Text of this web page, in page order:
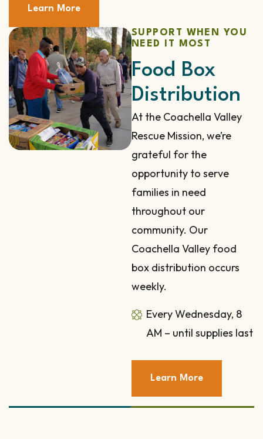
Learn More
SUPPORT WHEN YOU
NEED IT MOST
Food Box
Distribution
At the Coachella Valley
Rescue Mission, we’re
grateful for the
opportunity to serve
families in need
throughout our
community. Our
Coachella Valley food
box distribution occurs
weekly.
Every Wednesday, 8
AM – until supplies last
Learn More